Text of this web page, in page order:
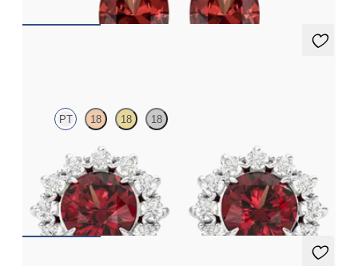
PT 18 18 18
Lab grown diamond halo with center round garnet in platinum
earrings
FROM$1,375